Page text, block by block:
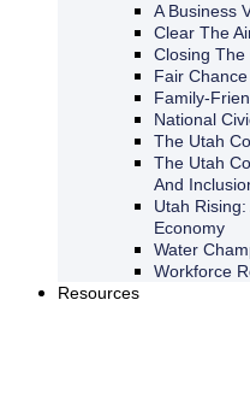
A Business
Clear The
Closing The
Fair
Family-
National
The Utah
The Utah
And
Utah
Economy
Water
Workforce
Resources